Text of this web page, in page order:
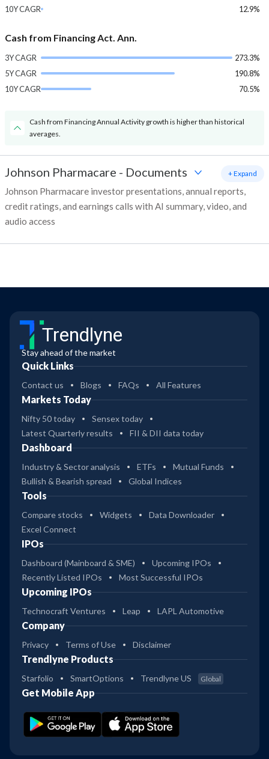
10Y CAGR
12.9%
Cash from Financing Act. Ann.
3Y CAGR
273.3%
5Y CAGR
190.8%
10Y CAGR
70.5%
Cash from Financing Annual Activity growth is higher than historical
averages.
Johnson Pharmacare - Documents
Johnson Pharmacare investor presentations, annual reports,
credit ratings, and earnings calls with AI summary, video, and
audio access
+ Expand
Trendlyne
Stay ahead of the market
Quick Links
Contact us Blogs FAQs All Features
Markets Today
Nifty 50 today
Sensex today
Latest Quarterly results
FII & DII data today
Dashboard
Industry & Sector analysis ETFs
Mutual Funds
Bullish & Bearish spread
Global Indices
Tools
Compare stocks Widgets
Data Downloader
Excel Connect
IPOs
Dashboard (Mainboard & SME)
Upcoming IPOs
Recently Listed IPOs
Most Successful IPOs
Upcoming IPOs
Technocraft Ventures Leap LAPL Automotive
Company
Privacy Terms of Use Disclaimer
Trendlyne Products
Starfolio SmartOptions Trendlyne US Global
Get Mobile App